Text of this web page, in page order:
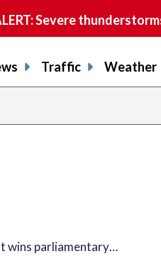
Severe
Traffic Weather
wins parliamentary…